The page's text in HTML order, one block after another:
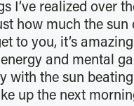
I’ve realized over
how much the sun
to you, it’s
and mental
with the sun
up the next